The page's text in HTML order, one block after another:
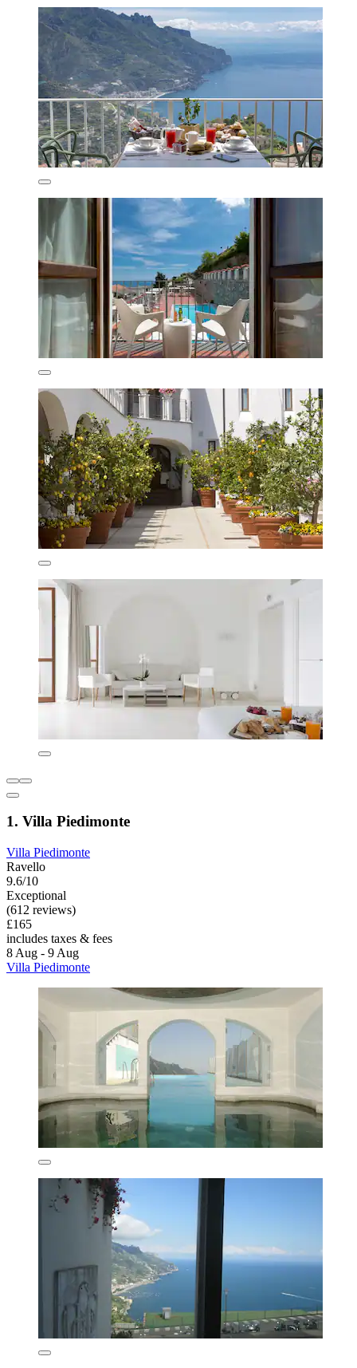
1. Villa Piedimonte
Villa Piedimonte
Ravello
9.6/10
Exceptional
(612 reviews)
£165
includes taxes & fees
8 Aug - 9 Aug
Villa Piedimonte